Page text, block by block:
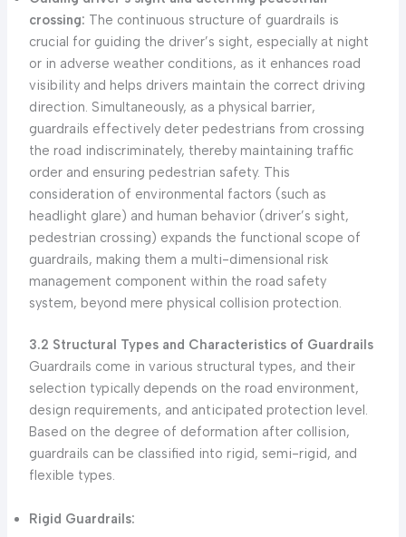
crossing: The continuous structure of guardrails is
crucial for guiding the driver’s sight, especially at night
or in adverse weather conditions, as it enhances road
visibility and helps drivers maintain the correct driving
direction. Simultaneously, as a physical barrier,
guardrails effectively deter pedestrians from crossing
the road indiscriminately, thereby maintaining traffic
order and ensuring pedestrian safety. This
consideration of environmental factors (such as
headlight glare) and human behavior (driver’s sight,
pedestrian crossing) expands the functional scope of
guardrails, making them a multi-dimensional risk
management component within the road safety
system, beyond mere physical collision protection.
3.2 Structural Types and Characteristics of Guardrails
Guardrails come in various structural types, and their
selection typically depends on the road environment,
design requirements, and anticipated protection level.
Based on the degree of deformation after collision,
guardrails can be classified into rigid, semi-rigid, and
flexible types.
Rigid Guardrails: